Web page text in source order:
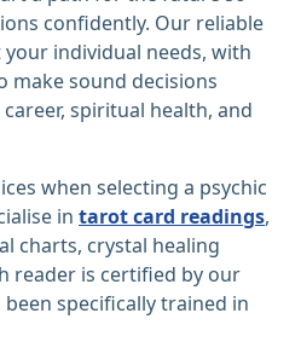
confidently. Our reliable
individual needs, with
make sound decisions
spiritual health, and
when selecting a psychic
in tarot card readings,
charts, crystal healing
reader is certified by our
specifically trained in